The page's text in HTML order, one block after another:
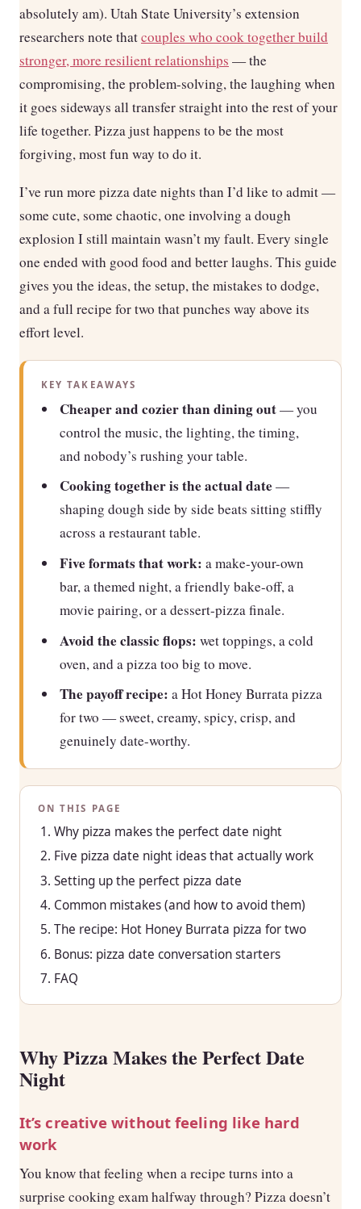
absolutely am). Utah State University’s extension
researchers note thatcouples who cook together build
stronger, more resilient relationships — the
compromising, the problem-solving, the laughing when
it goes sideways all transfer straight into the rest of your
life together. Pizza just happens to be the most
forgiving, most fun way to do it.
I’ve run more pizza date nights than I’d like to admit —
some cute, some chaotic, one involving a dough
explosion I still maintain wasn’t my fault. Every single
one ended with good food and better laughs. This guide
gives you the ideas, the setup, the mistakes to dodge,
and a full recipe for two that punches way above its
effort level.
KEY TAKEAWAYS
Cheaper and cozier than dining out— you
control the music, the lighting, the timing,
and nobody’s rushing your table.
Cooking together is the actual date —
shaping dough side by side beats sitting stiffly
across a restaurant table.
Five formats that work: a make-your-own
bar, a themed night, a friendly bake-off, a
movie pairing, or a dessert-pizza finale.
Avoid the classic flops: wet toppings, a cold
oven, and a pizza too big to move.
The payoff recipe: a Hot Honey Burrata pizza
for two — sweet, creamy, spicy, crisp, and
genuinely date-worthy.
ON THIS PAGE
Why pizza makes the perfect date night
Five pizza date night ideas that actually work
Setting up the perfect pizza date
Common mistakes (and how to avoid them)
The recipe: Hot Honey Burrata pizza for two
Bonus: pizza date conversation starters
FAQ
Why Pizza Makes the Perfect Date
Night
It’s creative without feeling like hard
work
You know that feeling when a recipe turns into a
surprise cooking exam halfway through? Pizza doesn’t